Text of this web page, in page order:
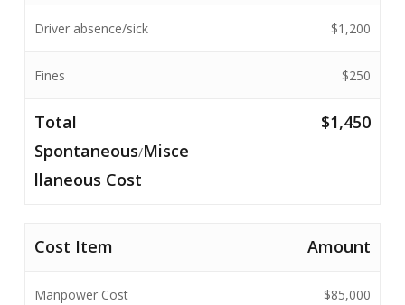
Driver absence/sick $1,200
Fines $250
Total
Spontaneous/Misce
llaneous Cost
$1,450
Cost Item Amount
Manpower Cost $85,000